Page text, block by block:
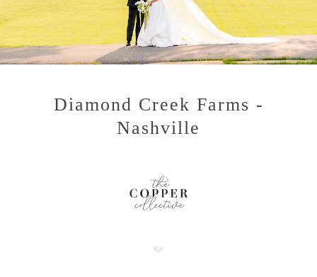
Diamond Creek Farms -
Nashville